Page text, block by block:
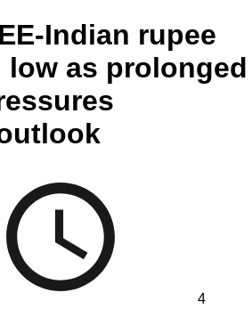
Indian rupee
low as prolonged
4